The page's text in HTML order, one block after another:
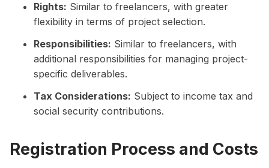
Rights: Similar to freelancers, with greater
flexibility in terms of project selection.
Responsibilities: Similar to freelancers, with
additional responsibilities for managing project-
specific deliverables.
Tax Considerations: Subject to income tax and
social security contributions.
Registration Process and Costs